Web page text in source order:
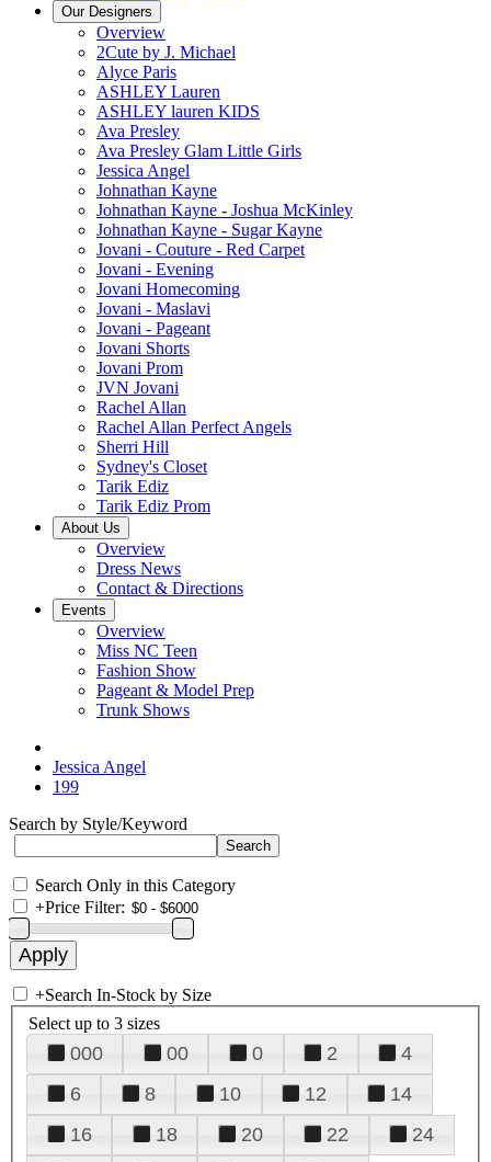
Our Designers
Overview
2Cute by J. Michael
Alyce Paris
ASHLEY Lauren
ASHLEY lauren KIDS
Ava Presley
Ava Presley Glam Little Girls
Jessica Angel
Johnathan Kayne
Johnathan Kayne - Joshua McKinley
Johnathan Kayne - Sugar Kayne
Jovani - Couture - Red Carpet
Jovani - Evening
Jovani Homecoming
Jovani - Maslavi
Jovani - Pageant
Jovani Shorts
Jovani Prom
JVN Jovani
Rachel Allan
Rachel Allan Perfect Angels
Sherri Hill
Sydney's Closet
Tarik Ediz
Tarik Ediz Prom
About Us
Overview
Dress News
Contact & Directions
Events
Overview
Miss NC Teen
Fashion Show
Pageant & Model Prep
Trunk Shows
Jessica Angel
199
Search by Style/Keyword
Search Only in this Category
+Price Filter:
+Search In-Stock by Size
Select up to 3 sizes
000 00 0 2
4
6
8 10 12
14
16
18 20 22
24